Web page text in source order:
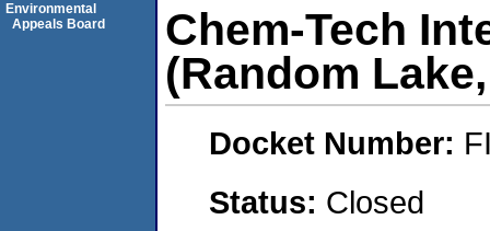
Chem-Tech
(Random
Docket Number:
Status: Closed
Environmental
Appeals Board